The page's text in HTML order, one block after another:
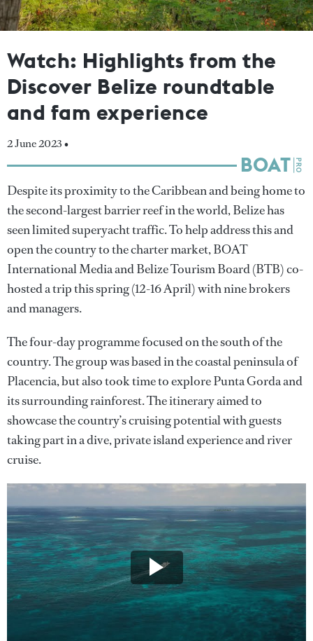
Watch: Highlights from the
Discover Belize roundtable
and fam experience
2 June 2023 •
Despite its proximity to the Caribbean and being home to
the second-largest barrier reef in the world, Belize has
seen limited superyacht traffic. To help address this and
open the country to the charter market, BOAT
International Media and Belize Tourism Board (BTB) co-
hosted a trip this spring (12-16 April) with nine brokers
and managers.
The four-day programme focused on the south of the
country. The group was based in the coastal peninsula of
Placencia, but also took time to explore Punta Gorda and
its surrounding rainforest. The itinerary aimed to
showcase the country’s cruising potential with guests
taking part in a dive, private island experience and river
cruise.